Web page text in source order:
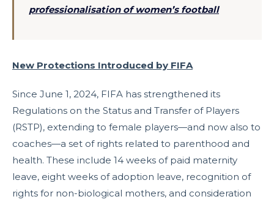
professionalisation of women’s football
New Protections Introduced by FIFA
Since June 1, 2024, FIFA has strengthened its
Regulations on the Status and Transfer of Players
(RSTP), extending to female players—and now also to
coaches—a set of rights related to parenthood and
health. These include 14 weeks of paid maternity
leave, eight weeks of adoption leave, recognition of
rights for non-biological mothers, and consideration